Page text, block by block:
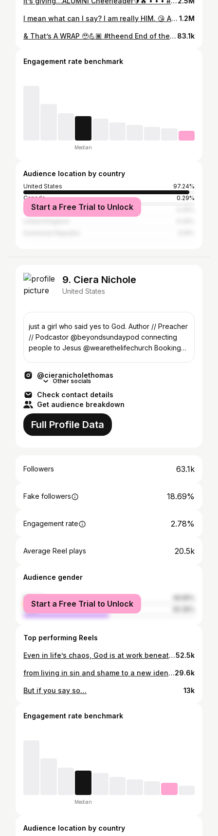
I mean what can I say? I am really HIM. 😘 Argue with your mother, NOT ME😂💪🏾 #fridaymood @missymisdemeanorelliott • • • • #him #slay #coach #zay #cheer #dancer #eat #viralvideos #superstar #oneofakind #unique #fun #stomp #shake #explore 1.2M
& That’s A WRAP 🥹💪🏾 #theend End of the SZN Banquet Vibes ✨ The 2024-2025 ICE BLUE 💙🥶 HMS CHEERLEADERS💛💪🏾It’s the end of the SZN, so you know we had to rock it out with OUR COACH @theecoachzay ‼️🔥 • • • • #757 #va #viralvideos #blue #hms #cheer #coach #zay #sports #slay #fun #middle #school #teacher #dancer #famous #superstar #hbcu #stairs #nnps #unique #cheerleadingworlds 83.1k
Engagement rate benchmark
Median
Audience location by country
United States
97.24%
Canada
0.29%
Jamaica
Start a Free Trial to Unlock
9. Ciera Nichole
United States
just a girl who said yes to God. Author // Preacher
// Podcastor @beyondsundaypod connecting
people to Jesus @wearethelifechurch Booking
@cieranicholethomas
Other socials
Check contact details
Get audience breakdown
Full Profile Data
Followers 63.1k
Fake followers 18.69%
Engagement rate 2.78%
Average Reel plays 20.5k
Audience gender
female
male
Start a Free Trial to Unlock
Top performing Reels
Even in life’s chaos, God is at work beneath the surface, shaping everything for your good.🙏 Catch up on our new episode “I’m Back & I’m Better” on all platforms! ✨ #christianpodcast #God #inspiration #motivation52.5k
from living in sin and shame to a new identity in Him. what many don’t know is that just 5 years ago I had come to the end of myself, disappointed in my decisions, feeling worthless, and unredeemable. That feeling led me to consider running my car off the road to take the pain away. But God. He is a keeper and the me you see today is the result of giving God a complete yes & allowing Him to transform my life. I am no longer the same, but a new creation in Christ Jesus. This is Joy This is Hope This is Love This is Being New29.6k
But if you say so… 13k
Engagement rate benchmark
Median
Audience location by country